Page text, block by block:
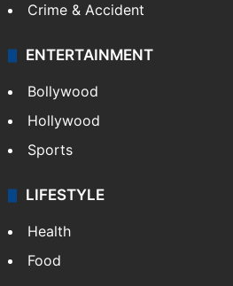
Crime & Accident
ENTERTAINMENT
Bollywood
Hollywood
Sports
LIFESTYLE
Health
Food